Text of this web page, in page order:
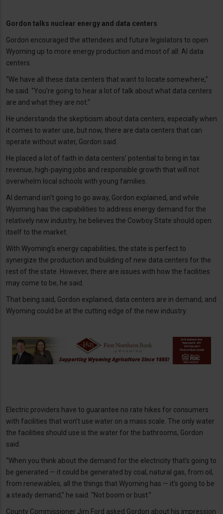
Gordon talks nuclear energy and data centers
Gordon encouraged the attendees and future legislators to open
Wyoming up to more energy production and most of all: AI data
centers.
“We have all these data centers that want to locate somewhere,”
he said. “You’re going to hear a lot of talk about what data centers
are and what they are not.”
He understands the skepticism about data centers, especially when
it comes to water use, but now, there are data centers that can
operate without water, Gordon said.
He placed a lot of faith in data centers’ potential to bring in tax
revenue, high-paying jobs and responsible growth that will not
overwhelm local schools with young families.
AI demand isn’t going to go away, Gordon explained, and while
Wyoming has the capabilities to address energy demand for the
relatively new industry, he believes the Cowboy State should open
itself to the market.
With Wyoming’s energy capabilities, the state is perfect to
synergize the production and building of new data centers for the
rest of the state. However, there are issues with how the facilities
may come to be, he said.
That being said, Gordon explained, data centers are in demand, and
Wyoming could be at the cutting edge of the new industry.
Electric providers have to guarantee no rate hikes for consumers
with facilities that won’t use water on a mass scale. The only water
the facilities should use is the water for the bathrooms, Gordon
said.
“When you think about the demand for the electricity that’s going to
be generated — it could be generated by coal, natural gas, from oil,
from renewables, all the things that Wyoming has — it’s going to be
a steady demand,” he said. “Not boom or bust.”
County Commissioner Jim Ford asked Gordon about his impression